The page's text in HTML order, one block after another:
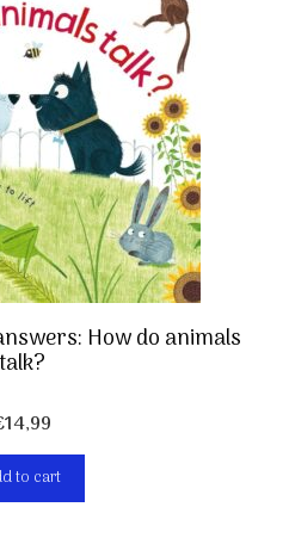
How do animals
talk?
14,99
to cart